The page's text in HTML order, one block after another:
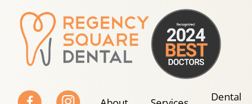
content
Dental